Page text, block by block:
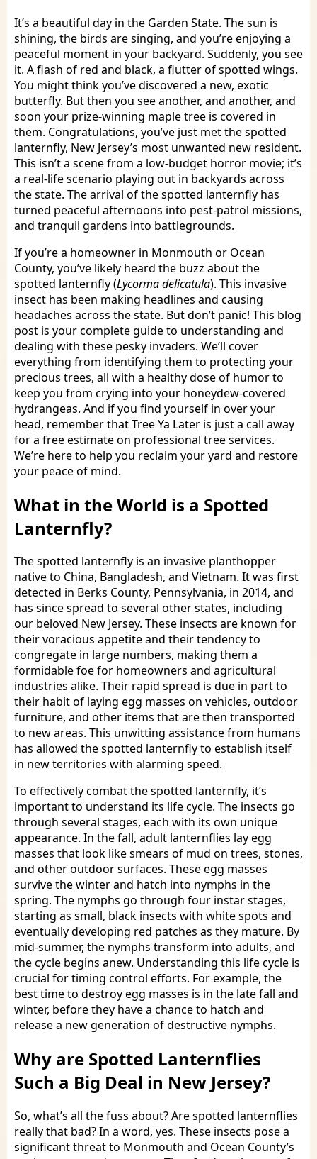
It’s a beautiful day in the Garden State. The sun is
shining, the birds are singing, and you’re enjoying a
peaceful moment in your backyard. Suddenly, you see
it. A flash of red and black, a flutter of spotted wings.
You might think you’ve discovered a new, exotic
butterfly. But then you see another, and another, and
soon your prize-winning maple tree is covered in
them. Congratulations, you’ve just met the spotted
lanternfly, New Jersey’s most unwanted new resident.
This isn’t a scene from a low-budget horror movie; it’s
a real-life scenario playing out in backyards across
the state. The arrival of the spotted lanternfly has
turned peaceful afternoons into pest-patrol missions,
and tranquil gardens into battlegrounds.
If you’re a homeowner in Monmouth or Ocean
County, you’ve likely heard the buzz about the
spotted lanternfly (Lycorma delicatula). This invasive
insect has been making headlines and causing
headaches across the state. But don’t panic! This blog
post is your complete guide to understanding and
dealing with these pesky invaders. We’ll cover
everything from identifying them to protecting your
precious trees, all with a healthy dose of humor to
keep you from crying into your honeydew-covered
hydrangeas. And if you find yourself in over your
head, remember that Tree Ya Later is just a call away
for a free estimate on professional tree services.
We’re here to help you reclaim your yard and restore
your peace of mind.
What in the World is a Spotted
Lanternfly?
The spotted lanternfly is an invasive planthopper
native to China, Bangladesh, and Vietnam. It was first
detected in Berks County, Pennsylvania, in 2014, and
has since spread to several other states, including
our beloved New Jersey. These insects are known for
their voracious appetite and their tendency to
congregate in large numbers, making them a
formidable foe for homeowners and agricultural
industries alike. Their rapid spread is due in part to
their habit of laying egg masses on vehicles, outdoor
furniture, and other items that are then transported
to new areas. This unwitting assistance from humans
has allowed the spotted lanternfly to establish itself
in new territories with alarming speed.
To effectively combat the spotted lanternfly, it’s
important to understand its life cycle. The insects go
through several stages, each with its own unique
appearance. In the fall, adult lanternflies lay egg
masses that look like smears of mud on trees, stones,
and other outdoor surfaces. These egg masses
survive the winter and hatch into nymphs in the
spring. The nymphs go through four instar stages,
starting as small, black insects with white spots and
eventually developing red patches as they mature. By
mid-summer, the nymphs transform into adults, and
the cycle begins anew. Understanding this life cycle is
crucial for timing control efforts. For example, the
best time to destroy egg masses is in the late fall and
winter, before they have a chance to hatch and
release a new generation of destructive nymphs.
Why are Spotted Lanternflies
Such a Big Deal in New Jersey?
So, what’s all the fuss about? Are spotted lanternflies
really that bad? In a word, yes. These insects pose a
significant threat to Monmouth and Ocean County’s